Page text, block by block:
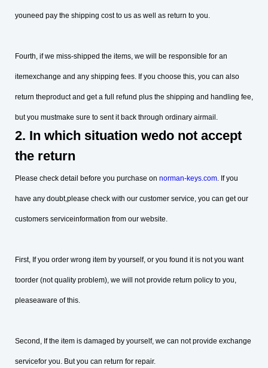
youneed pay the shipping cost to us as well as return to you.
Fourth, if we miss-shipped the items, we will be responsible for an
itemexchange and any shipping fees. If you choose this, you can also
return theproduct and get a full refund plus the shipping and handling fee,
but you mustmake sure to sent it back through ordinary airmail.
2. In which situation wedo not accept
the return
Please check detail before you purchase on norman-keys.com. If you
have any doubt,please check with our customer service, you can get our
customers serviceinformation from our website.
First, If you order wrong item by yourself, or you found it is not you want
toorder (not quality problem), we will not provide return policy to you,
pleaseaware of this.
Second, If the item is damaged by yourself, we can not provide exchange
servicefor you. But you can return for repair.